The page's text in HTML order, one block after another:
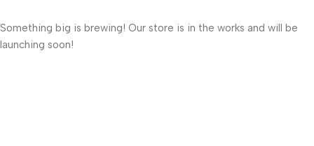
Something big is brewing! Our store is in the works and will be
launching soon!